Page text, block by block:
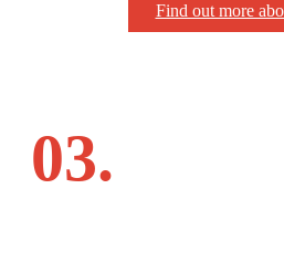
Find out more
03.